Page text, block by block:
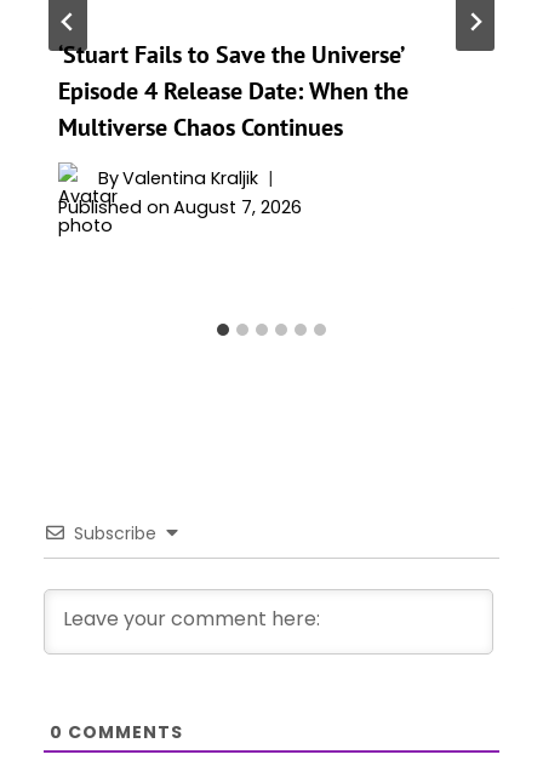
‘Stuart Fails to Save the Universe’
Episode 4 Release Date: When the
Multiverse Chaos Continues
ByValentina Kraljik
Published on August 7, 2026
Subscribe
0 COMMENTS